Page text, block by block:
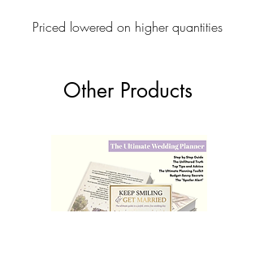
Priced lowered on higher quantities
Other Products